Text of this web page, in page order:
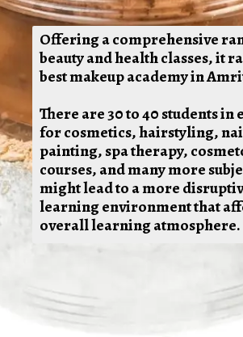
Offering a comprehensive
beauty and health classes, it
best makeup academy in
There are 30 to 40 students in
for cosmetics, hairstyling,
painting, spa therapy,
courses, and many more
might lead to a more
learning environment that
overall learning atmosphere.